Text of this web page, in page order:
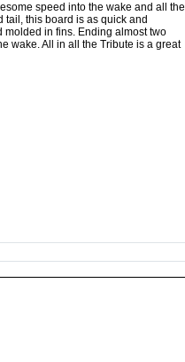
speed into the wake and all the
this board is as quick and
molded in fins. Ending almost two
wake. All in all the Tribute is a great